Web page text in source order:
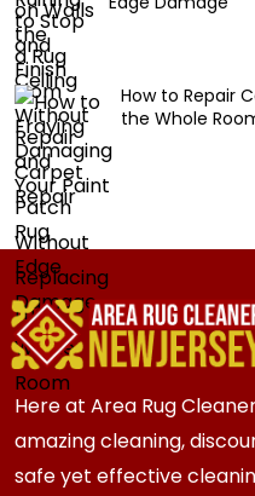
How to Repair
the Whole
Here at Area Rug
amazing cleaning,
safe yet effective